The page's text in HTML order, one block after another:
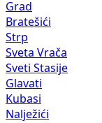
Grad
Bratešići
Strp
Sveta Vrača
Sveti Stasije
Glavati
Kubasi
Nalježići